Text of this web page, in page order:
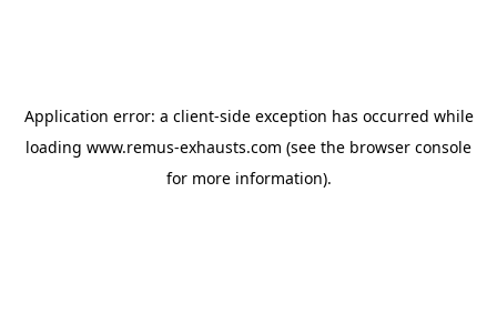
Application error: a client-side exception has occurred while
loading www.remus-exhausts.com (see the browser console
for more information).